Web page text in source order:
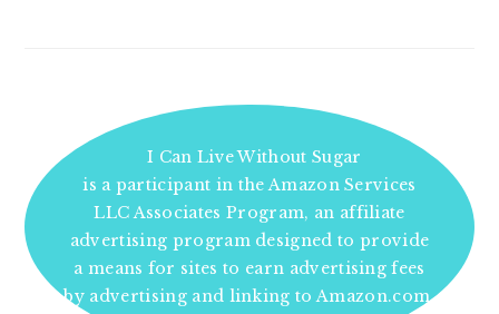
I Can Live Without Sugar
is a participant in the Amazon Services
LLC Associates Program, an affiliate
advertising program designed to provide
a means for sites to earn advertising fees
by advertising and linking to Amazon.com.